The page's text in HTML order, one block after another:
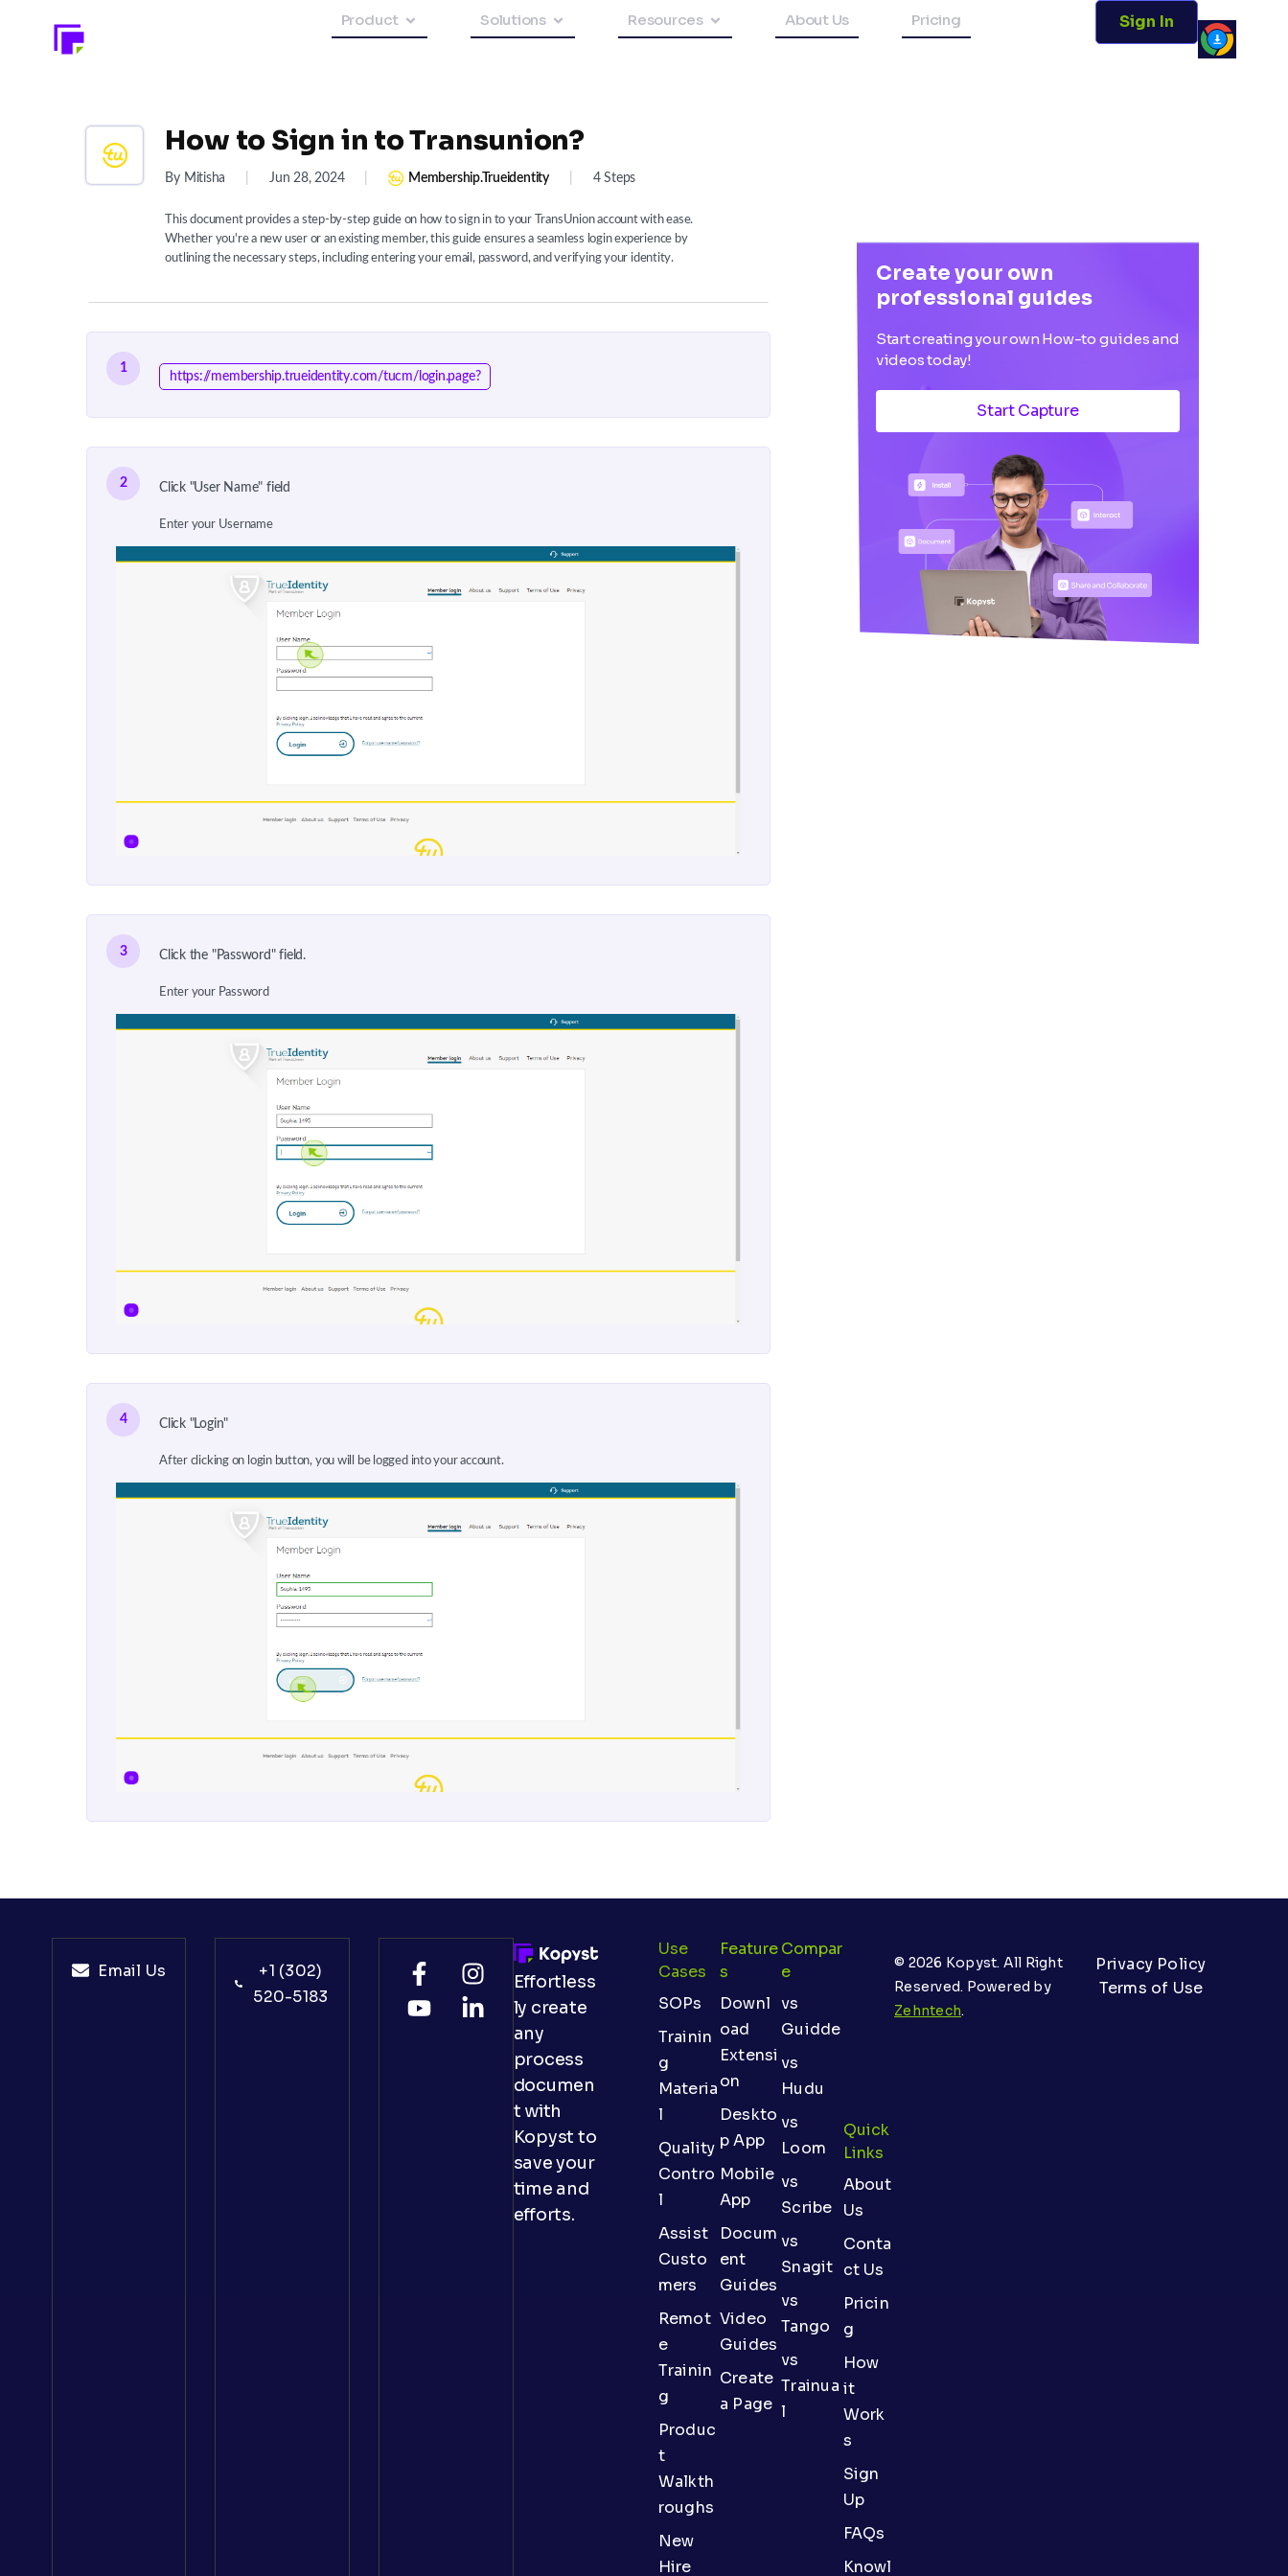
Product Solutions Resources About Us Pricing Sign In
How to Sign in to Transunion?
By Mitisha Jun 28, 2024 Membership.trueidentity 4 Steps
This document provides a step-by-step guide on how to sign in to your TransUnion account with ease.
Whether you're a new user or an existing member, this guide ensures a seamless login experience by
outlining the necessary steps, including entering your email, password, and verifying your identity.
1
https://membership.trueidentity.com/tucm/login.page?
2 Click "User Name" field
Enter your Username
3 Click the "Password" field.
Enter your Password
4 Click "Login"
After clicking on login button, you will be logged into your account.
Create your own
professional guides
Start creating your own How-to guides and
videos today!
Start Capture
Email Us
+1 (302)
520-5183
Effortless
ly create
any
process
documen
t with
Kopyst to
save your
time and
efforts.
Use
Cases
SOPs
Trainin
g
Materia
l
Quality
Contro
l
Assist
Custo
mers
Remot
e
Trainin
g
Produc
t
Walkth
roughs
New
Hire
Feature
S
Downl
oad
Extensi
on
Deskto
p App
Mobile
App
Docum
ent
Guides
Video
Guides
Create
a Page
Compar
E
vs
Guidde
vs
Hudu
vs
Loom
vs
Scribe
vs
Snagit
vs
Tango
vs
Trainua
l
Quick
Links
About
Us
Conta
ct Us
Pricin
g
How
it
Work
s
Sign
Up
FAQs
Knowl
© 2026 Kopyst. All Right
Reserved. Powered by
Zehntech.
Privacy Policy
Terms of Use